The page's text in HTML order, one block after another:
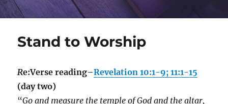
Stand to Worship
Re:Verse reading–Revelation 10:1-9; 11:1-15
(day two)
“Go and measure the temple of God and the altar,